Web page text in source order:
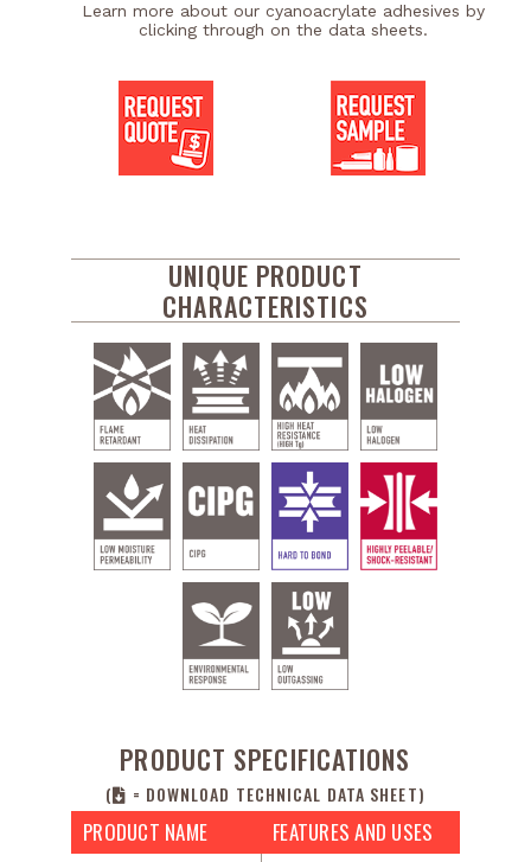
Learn more about our cyanoacrylate adhesives by
clicking through on the data sheets.
UNIQUE PRODUCT
CHARACTERISTICS
PRODUCT SPECIFICATIONS
( = DOWNLOAD TECHNICAL DATA SHEET)
PRODUCT NAME FEATURES AND USES